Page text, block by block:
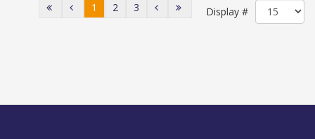
Display #
1 2 3